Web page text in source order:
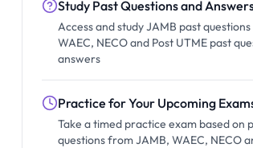
Study Past Questions and
Access and study JAMB past questions
WAEC, NECO and Post UTME past
answers
Practice for Your Upcoming
Take a timed practice exam based on
questions from JAMB, WAEC, NECO